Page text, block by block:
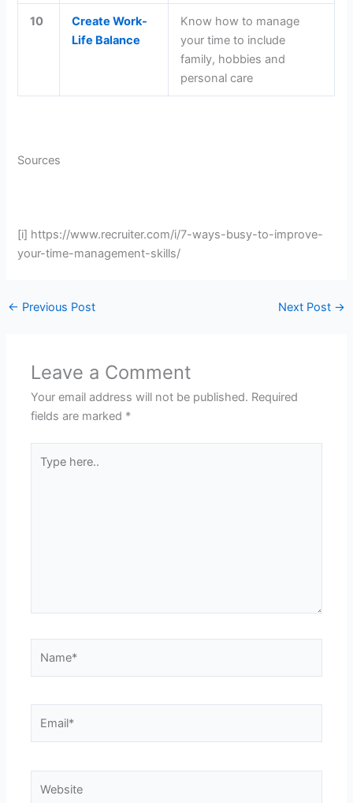
10
Create Work-
Life Balance
Know how to manage
your time to include
family, hobbies and
personal care
Sources
[i] https://www.recruiter.com/i/7-ways-busy-to-improve-
your-time-management-skills/
← Previous Post Next Post →
Leave a Comment
Your email address will not be published. Required
fields are marked *
here..